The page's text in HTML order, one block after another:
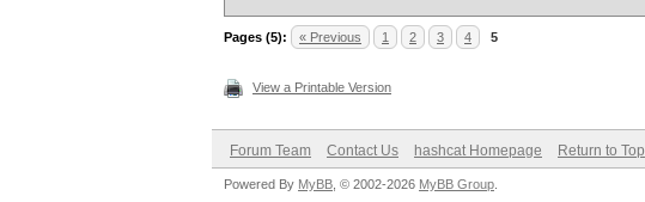
Pages (5): « Previous 1 2 3 4 5
View a Printable Version
Forum Team Contact Us hashcat Homepage Return to Top
Powered By MyBB , © 2002-2026 MyBB Group